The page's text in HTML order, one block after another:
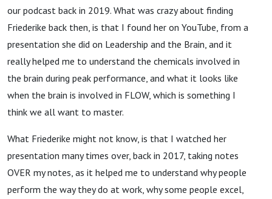
our podcast back in 2019. What was crazy about finding
Friederike back then, is that I found her on YouTube, from a
presentation she did on Leadership and the Brain, and it
really helped me to understand the chemicals involved in
the brain during peak performance, and what it looks like
when the brain is involved in FLOW, which is something I
think we all want to master.
What Friederike might not know, is that I watched her
presentation many times over, back in 2017, taking notes
OVER my notes, as it helped me to understand why people
perform the way they do at work, why some people excel,